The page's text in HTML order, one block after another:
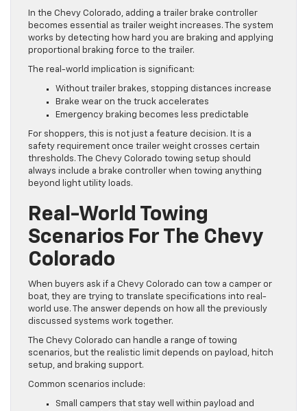
In the Chevy Colorado, adding a trailer brake controller
becomes essential as trailer weight increases. The system
works by detecting how hard you are braking and applying
proportional braking force to the trailer.
The real-world implication is significant:
Without trailer brakes, stopping distances increase
Brake wear on the truck accelerates
Emergency braking becomes less predictable
For shoppers, this is not just a feature decision. It is a
safety requirement once trailer weight crosses certain
thresholds. The Chevy Colorado towing setup should
always include a brake controller when towing anything
beyond light utility loads.
Real-World Towing
Scenarios For The Chevy
Colorado
When buyers ask if a Chevy Colorado can tow a camper or
boat, they are trying to translate specifications into real-
world use. The answer depends on how all the previously
discussed systems work together.
The Chevy Colorado can handle a range of towing
scenarios, but the realistic limit depends on payload, hitch
setup, and braking support.
Common scenarios include:
Small campers that stay well within payload and